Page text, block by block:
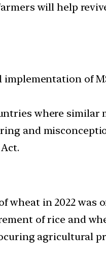
will help
implementation of
where similar
and
wheat in 2022
of rice and
agricultural